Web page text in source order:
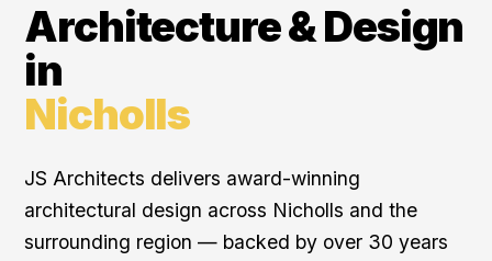
Architecture & Design
in
Nicholls
JS Architects delivers award-winning
architectural design across Nicholls and the
surrounding region — backed by over 30 years